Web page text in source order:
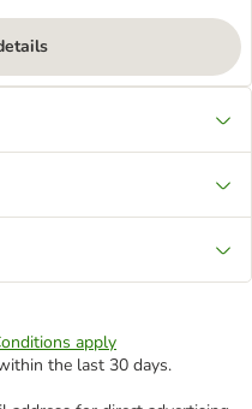
apply
the last 30 days.